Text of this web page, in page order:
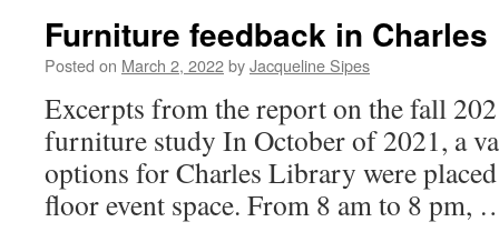
Furniture feedback in
Posted on March 2, 2022byJacqueline Sipes
Excerpts from the report on the fall
furniture study In October of 2021, a
options for Charles Library were
floor event space. From 8 am to 8